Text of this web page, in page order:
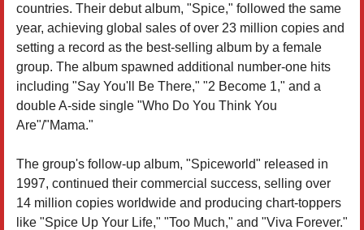
countries. Their debut album, "Spice," followed the same
year, achieving global sales of over 23 million copies and
setting a record as the best-selling album by a female
group. The album spawned additional number-one hits
including "Say You'll Be There," "2 Become 1," and a
double A-side single "Who Do You Think You
Are"/"Mama."
The group's follow-up album, "Spiceworld" released in
1997, continued their commercial success, selling over
14 million copies worldwide and producing chart-toppers
like "Spice Up Your Life," "Too Much," and "Viva Forever."